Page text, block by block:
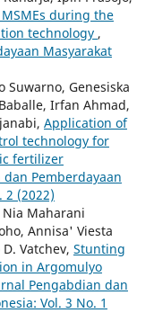
during the
technology ,
Masyarakat
Suwarno, Genesiska
Irfan Ahmad,
Application of
technology for
fertilizer
Pemberdayaan
2 (2022)
Maharani
Annisa' Viesta
Vatchev, Stunting
in Argomulyo
Pengabdian dan
Vol. 3 No. 1